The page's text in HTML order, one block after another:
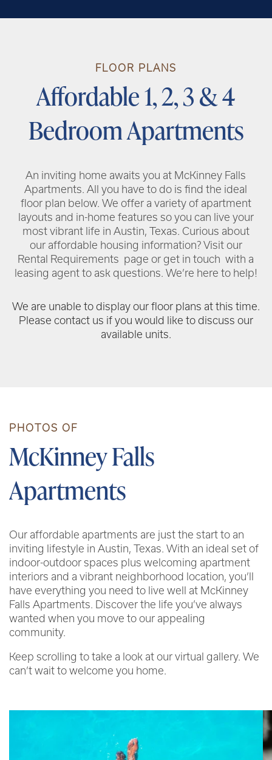
FLOOR PLANS
Affordable 1, 2, 3 & 4
Bedroom Apartments
An inviting home awaits you at McKinney Falls
Apartments. All you have to do is find the ideal
floor plan below. We offer a variety of apartment
layouts and in-home features so you can live your
most vibrant life in Austin, Texas. Curious about
our affordable housing information? Visit our
Rental Requirements page or get in touch with a
leasing agent to ask questions. We’re here to help!
We are unable to display our floor plans at this time.
Please contact us if you would like to discuss our
available units.
PHOTOS OF
McKinney Falls
Apartments
Our affordable apartments are just the start to an
inviting lifestyle in Austin, Texas. With an ideal set of
indoor-outdoor spaces plus welcoming apartment
interiors and a vibrant neighborhood location, you’ll
have everything you need to live well at McKinney
Falls Apartments. Discover the life you’ve always
wanted when you move to our appealing
community.
Keep scrolling to take a look at our virtual gallery. We
can’t wait to welcome you home.